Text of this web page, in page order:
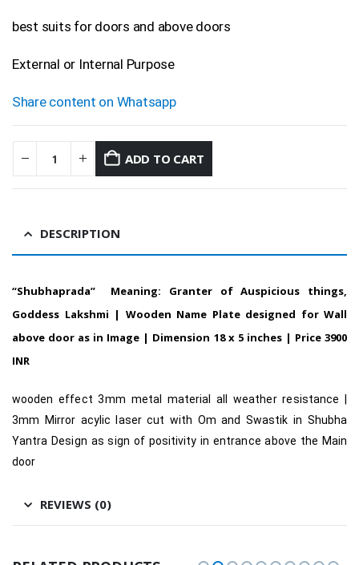
best suits for doors and above doors
External or Internal Purpose
Share content on Whatsapp
ADD TO CART
DESCRIPTION
“Shubhaprada” Meaning: Granter of Auspicious things,
Goddess Lakshmi | Wooden Name Plate designed for Wall
above door as in Image | Dimension 18 x 5 inches | Price 3900
INR
wooden effect 3mm metal material all weather resistance |
3mm Mirror acylic laser cut with Om and Swastik in Shubha
Yantra Design as sign of positivity in entrance above the Main
door
REVIEWS (0)